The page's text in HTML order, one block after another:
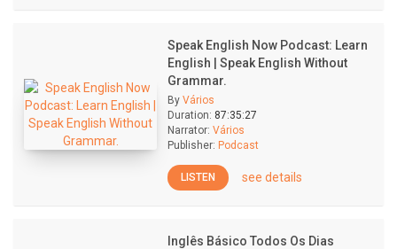
Speak English Now Podcast: Learn
English | Speak English Without
Grammar.
By Vários
Duration: 87:35:27
Narrator: Vários
Publisher: Podcast
LISTEN see details
Inglês Básico Todos Os Dias